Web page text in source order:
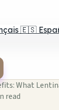
🇪🇸
What
read